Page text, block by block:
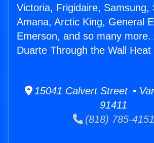
Victoria, Frigidaire, Samsung,
Amana, Arctic King, General
Emerson, and so many more.
Duarte Through the Wall Heat
15041 Calvert Street •
91411
(818) 785-4151